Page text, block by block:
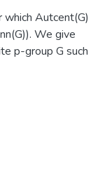
Autcent(G)
We give
p-group G such